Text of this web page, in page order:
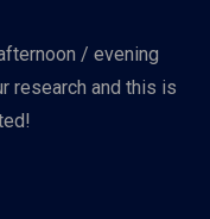
/ evening
research and this is